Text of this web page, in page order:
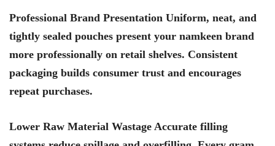
Professional Brand Presentation Uniform, neat, and
tightly sealed pouches present your namkeen brand
more professionally on retail shelves. Consistent
packaging builds consumer trust and encourages
repeat purchases.
Lower Raw Material Wastage Accurate filling